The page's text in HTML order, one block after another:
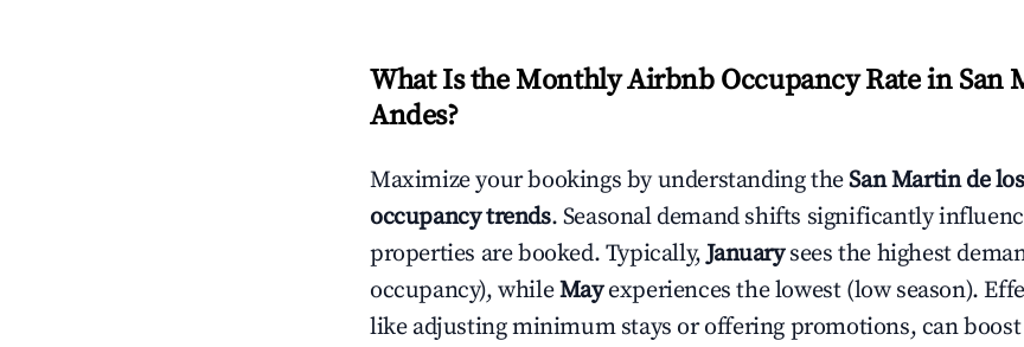
What Is the Monthly Airbnb Occupancy Rate in San
Andes?
Maximize your bookings by understanding theSan Martin de
occupancy trends. Seasonal demand shifts significantly
properties are booked. Typically,January sees the highest
occupancy), whileMayexperiences the lowest (low season).
like adjusting minimum stays or offering promotions, can